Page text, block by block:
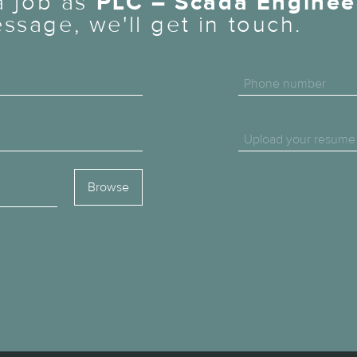
we'll get in touch.
Phone number
Upload your resume